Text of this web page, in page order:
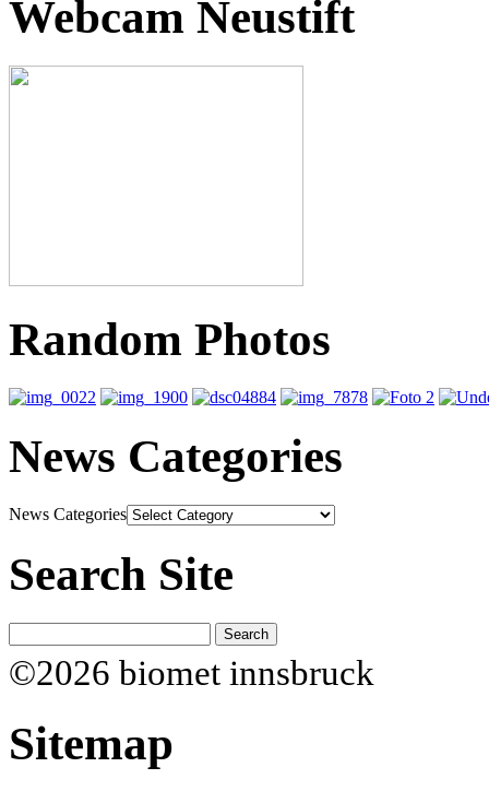
Webcam Neustift
Random Photos
News Categories
News Categories
Search Site
©2026 biomet innsbruck
Sitemap